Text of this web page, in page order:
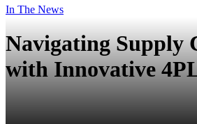
In The News
Navigating Supply
with Innovative